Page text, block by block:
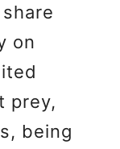
on
prey,
being